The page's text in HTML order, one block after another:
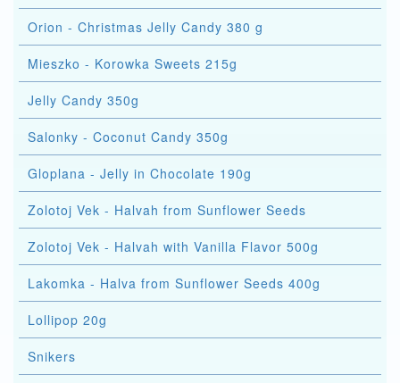
Orion - Christmas Jelly Candy 380 g
Mieszko - Korowka Sweets 215g
Jelly Candy 350g
Salonky - Coconut Candy 350g
Gloplana - Jelly in Chocolate 190g
Zolotoj Vek - Halvah from Sunflower Seeds
Zolotoj Vek - Halvah with Vanilla Flavor 500g
Lakomka - Halva from Sunflower Seeds 400g
Lollipop 20g
Snikers